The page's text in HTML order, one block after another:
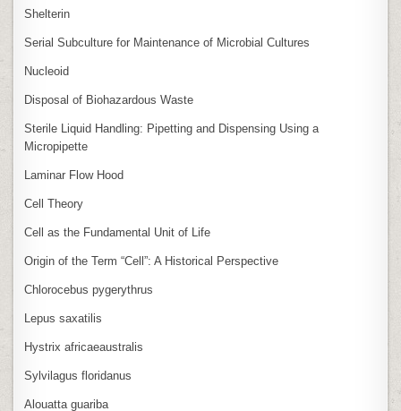
Shelterin
Serial Subculture for Maintenance of Microbial Cultures
Nucleoid
Disposal of Biohazardous Waste
Sterile Liquid Handling: Pipetting and Dispensing Using a
Micropipette
Laminar Flow Hood
Cell Theory
Cell as the Fundamental Unit of Life
Origin of the Term “Cell”: A Historical Perspective
Chlorocebus pygerythrus
Lepus saxatilis
Hystrix africaeaustralis
Sylvilagus floridanus
Alouatta guariba